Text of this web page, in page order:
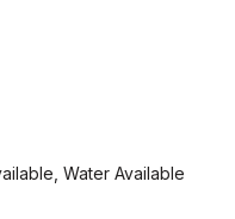
Water Available